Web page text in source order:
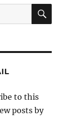
to this
posts by